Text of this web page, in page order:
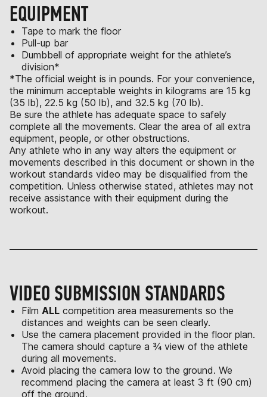
EQUIPMENT
Tape to mark the floor
Pull-up bar
Dumbbell of appropriate weight for the athlete’s
division*
*The official weight is in pounds. For your convenience,
the minimum acceptable weights in kilograms are 15 kg
(35 lb), 22.5 kg (50 lb), and 32.5 kg (70 lb).
Be sure the athlete has adequate space to safely
complete all the movements. Clear the area of all extra
equipment, people, or other obstructions.
Any athlete who in any way alters the equipment or
movements described in this document or shown in the
workout standards video may be disqualified from the
competition. Unless otherwise stated, athletes may not
receive assistance with their equipment during the
workout.
VIDEO SUBMISSION STANDARDS
Film ALL competition area measurements so the
distances and weights can be seen clearly.
Use the camera placement provided in the floor plan.
The camera should capture a ¾ view of the athlete
during all movements.
Avoid placing the camera low to the ground. We
recommend placing the camera at least 3 ft (90 cm)
off the ground.